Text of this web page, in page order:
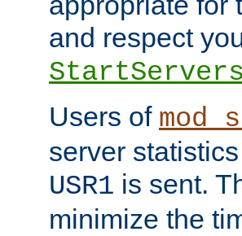
and respect
StartServers
Users of
server
USR1 is sent.
minimize the